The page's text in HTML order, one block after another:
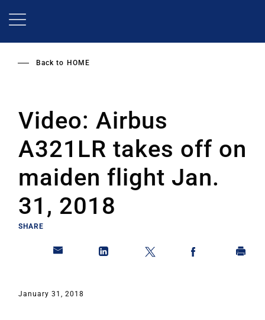
Back to HOME
Video: Airbus
A321LR takes off on
maiden flight Jan.
31, 2018
SHARE
January 31, 2018